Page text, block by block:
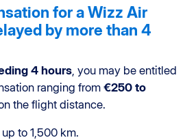
for a Wizz Air
by more than 4
4 hours , you may be entitled
ranging from €250 to
the flight distance.
to 1,500 km.